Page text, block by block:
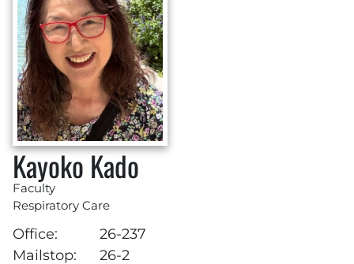
Kayoko Kado
Faculty
Respiratory Care
Office:
26-237
Mailstop:
26-2